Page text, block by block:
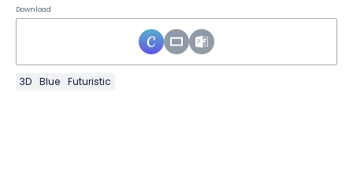
Download
3D Blue Futuristic